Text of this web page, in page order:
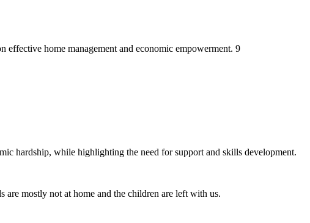
home management and economic empowerment. 9
hardship, while highlighting the need for support and skills development.
are mostly not at home and the children are left with us.